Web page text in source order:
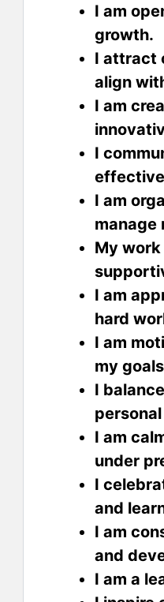
I am
growth.
I attract
align
I am
I
I am
manage
My
I am
hard
I am
my
I
I am
under
I
and
I am
and
I am a